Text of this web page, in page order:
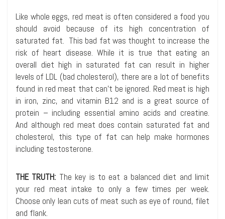
Like whole eggs, red meat is often considered a food you
should avoid because of its high concentration of
saturated fat. This bad fat was thought to increase the
risk of heart disease. While it is true that eating an
overall diet high in saturated fat can result in higher
levels of LDL (bad cholesterol), there are a lot of benefits
found in red meat that can’t be ignored. Red meat is high
in iron, zinc, and vitamin B12 and is a great source of
protein – including essential amino acids and creatine.
And although red meat does contain saturated fat and
cholesterol, this type of fat can help make hormones
including testosterone.
THE TRUTH: The key is to eat a balanced diet and limit
your red meat intake to only a few times per week.
Choose only lean cuts of meat such as eye of round, filet
and flank.